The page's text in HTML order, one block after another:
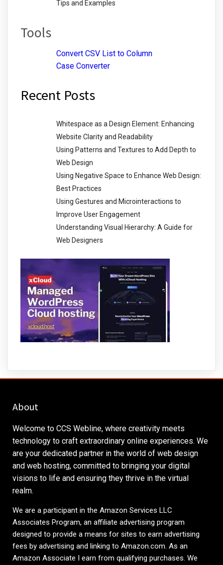
Tips and Examples
Tools
Convert CSV List to Column
Case Converter
Recent Posts
Whitespace as a Design Element: Enhancing
Website Clarity and Readability
Using Patterns and Textures to Add Depth to
Web Design
Using Negative Space to Enhance Web Design:
Best Practices
Using Gestures and Microinteractions to
Improve User Engagement
Understanding Visual Hierarchy: A Guide for
Web Designers
About
Welcome to CCS Webline, where creativity meets
technology to craft extraordinary online experiences. We
are your dedicated partner in the world of web design
and web hosting, committed to bringing your digital
visions to life and ensuring they thrive in the virtual
realm.
We are a participant in the Amazon Services LLC
Associates Program, an affiliate advertising program
designed to provide a means for sites to earn advertising
fees by advertising and linking to Amazon.com. As an
Amazon Associate I earn from qualifying purchases. We